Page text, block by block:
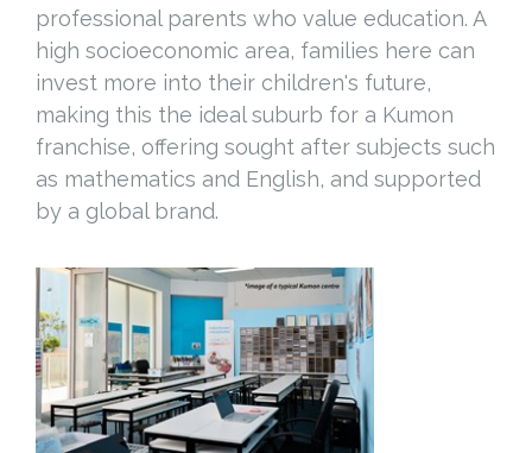
professional parents who value education. A
high socioeconomic area, families here can
invest more into their children's future,
making this the ideal suburb for a Kumon
franchise, offering sought after subjects such
as mathematics and English, and supported
by a global brand.